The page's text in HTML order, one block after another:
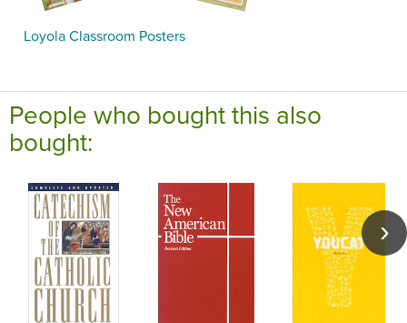
Loyola Classroom Posters
People who bought this also
bought: